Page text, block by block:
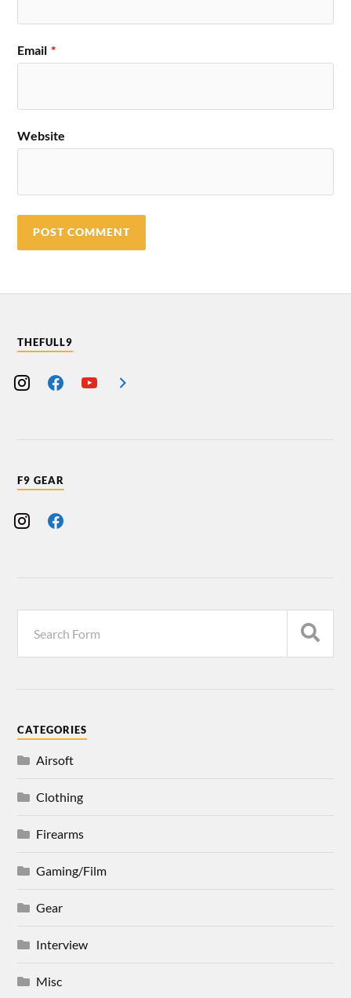
Email *
Website
THEFULL9
F9 GEAR
CATEGORIES
Airsoft
Clothing
Firearms
Gaming/Film
Gear
Interview
Misc